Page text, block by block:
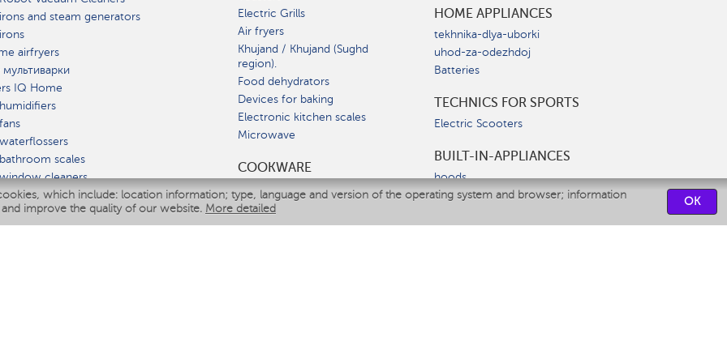
which include: location information; type, language and version of the operating system and browser; information
improve the quality of our website. More detailed
OK
and steam generators
airfryers
IQ Home
scales
cleaners
Electric Grills
Air fryers
Khujand / Khujand (Sughd
region).
Food dehydrators
Devices for baking
Electronic kitchen scales
Microwave
СOOKWARE
HOME APPLIANCES
tekhnika-dlya-uborki
uhod-za-odezhdoj
Batteries
TECHNICS FOR SPORTS
Electric Scooters
BUILT-IN-APPLIANCES
hoods
hobs